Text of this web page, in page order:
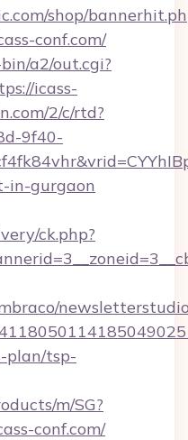
shop/
conf.com/
a2/out.cgi?
icass-
2/c/rtd?
9f40-
in-gurgaon
ck.php?
plan/tsp-
m/SG?
conf.com/